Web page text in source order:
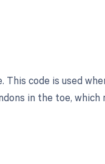
code is used
in the toe, which